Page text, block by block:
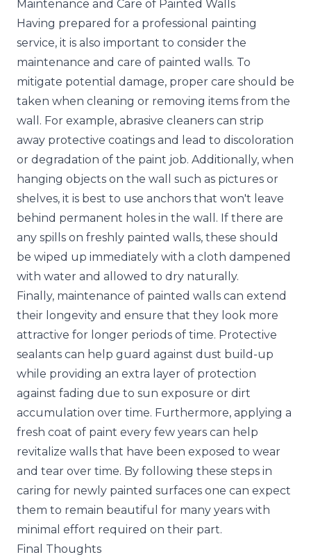
Maintenance and Care of Painted Walls
Having prepared for a professional painting
service, it is also important to consider the
maintenance and care of painted walls. To
mitigate potential damage, proper care should be
taken when cleaning or removing items from the
wall. For example, abrasive cleaners can strip
away protective coatings and lead to discoloration
or degradation of the paint job. Additionally, when
hanging objects on the wall such as pictures or
shelves, it is best to use anchors that won't leave
behind permanent holes in the wall. If there are
any spills on freshly painted walls, these should
be wiped up immediately with a cloth dampened
with water and allowed to dry naturally.
Finally, maintenance of painted walls can extend
their longevity and ensure that they look more
attractive for longer periods of time. Protective
sealants can help guard against dust build-up
while providing an extra layer of protection
against fading due to sun exposure or dirt
accumulation over time. Furthermore, applying a
fresh coat of paint every few years can help
revitalize walls that have been exposed to wear
and tear over time. By following these steps in
caring for newly painted surfaces one can expect
them to remain beautiful for many years with
minimal effort required on their part.
Final Thoughts